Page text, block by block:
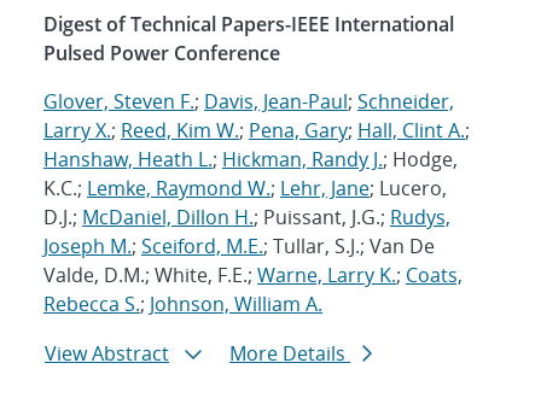
Digest of Technical Papers-IEEE International
Pulsed Power Conference
Glover, Steven F.; Davis, Jean-Paul; Schneider,
Larry X.; Reed, Kim W.; Pena, Gary; Hall, Clint A.;
Hanshaw, Heath L.; Hickman, Randy J.; Hodge,
K.C.; Lemke, Raymond W.; Lehr, Jane; Lucero,
D.J.; McDaniel, Dillon H.; Puissant, J.G.; Rudys,
Joseph M.; Sceiford, M.E.; Tullar, S.J.; Van De
Valde, D.M.; White, F.E.; Warne, Larry K.; Coats,
Rebecca S.; Johnson, William A.
View Abstract
More Details